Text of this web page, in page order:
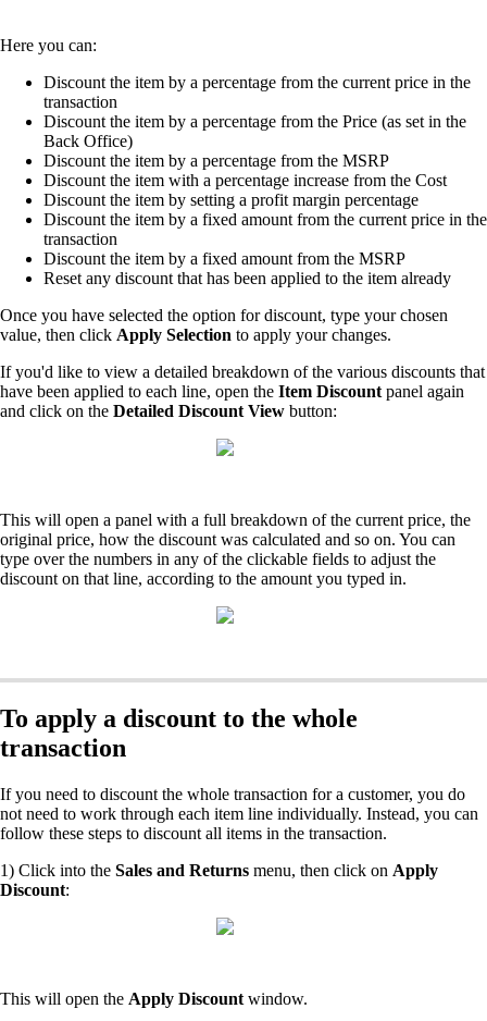
Here you can:
Discount the item by a percentage from the current price in the
transaction
Discount the item by a percentage from the Price (as set in the
Back Office)
Discount the item by a percentage from the MSRP
Discount the item with a percentage increase from the Cost
Discount the item by setting a profit margin percentage
Discount the item by a fixed amount from the current price in the
transaction
Discount the item by a fixed amount from the MSRP
Reset any discount that has been applied to the item already
Once you have selected the option for discount, type your chosen
value, then click Apply Selection to apply your changes.
If you'd like to view a detailed breakdown of the various discounts that
have been applied to each line, open the Item Discount panel again
and click on the Detailed Discount View button:
This will open a panel with a full breakdown of the current price, the
original price, how the discount was calculated and so on. You can
type over the numbers in any of the clickable fields to adjust the
discount on that line, according to the amount you typed in.
To apply a discount to the whole
transaction
If you need to discount the whole transaction for a customer, you do
not need to work through each item line individually. Instead, you can
follow these steps to discount all items in the transaction.
1) Click into the Sales and Returns menu, then click on Apply
Discount:
This will open the Apply Discount window.